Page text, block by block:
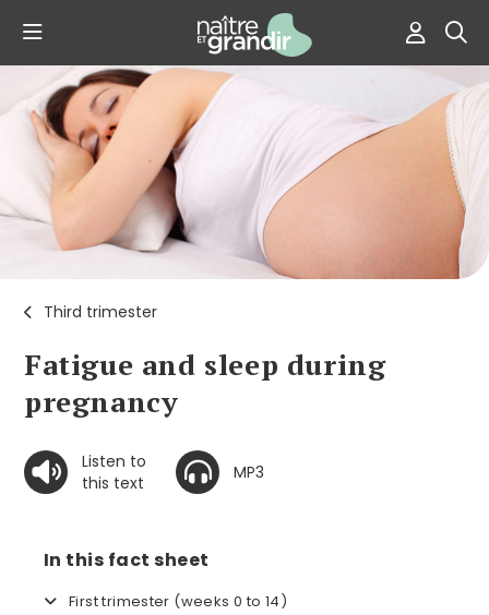
Third trimester
Fatigue and sleep during
pregnancy
Listen to
this text
MP3
In this fact sheet
First trimester (weeks 0 to 14)